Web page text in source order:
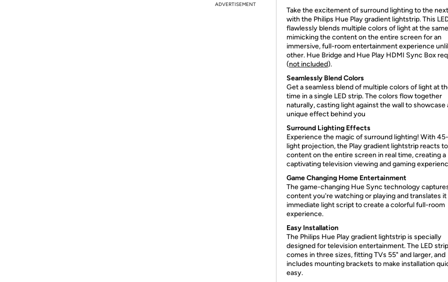
ADVERTISEMENT
Take the excitement of surround lighting to the
with the Philips Hue Play gradient lightstrip. This
flawlessly blends multiple colors of light at the
mimicking the content on the entire screen for an
immersive, full-room entertainment experience
other. Hue Bridge and Hue Play HDMI Sync Box
(not included).
Seamlessly Blend Colors
Get a seamless blend of multiple colors of light at
time in a single LED strip. The colors flow together
naturally, casting light against the wall to showcase
unique effect behind you
Surround Lighting Effects
Experience the magic of surround lighting! With
light projection, the Play gradient lightstrip reacts
content on the entire screen in real time, creating a
captivating television viewing and gaming
Game Changing Home Entertainment
The game-changing Hue Sync technology
content you're watching or playing and translates it
immediate light script to create a colorful full-room
experience.
Easy Installation
The Philips Hue Play gradient lightstrip is specially
designed for television entertainment. The LED strip
comes in three sizes, fitting TVs 55" and larger, and
includes mounting brackets to make installation
easy.